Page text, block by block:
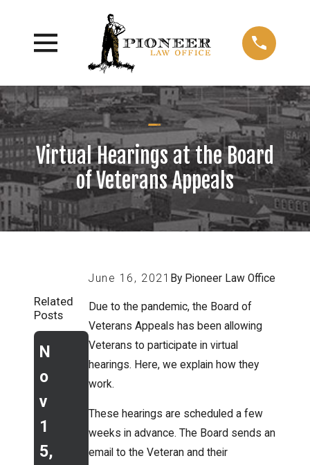
Virtual Hearings at the Board
of Veterans Appeals
June 16, 2021 By Pioneer Law Office
Due to the pandemic, the Board of
Veterans Appeals has been allowing
Veterans to participate in virtual
hearings. Here, we explain how they
work.
These hearings are scheduled a few
weeks in advance. The Board sends an
email to the Veteran and their
Related
Posts
N
o
v
1
5,